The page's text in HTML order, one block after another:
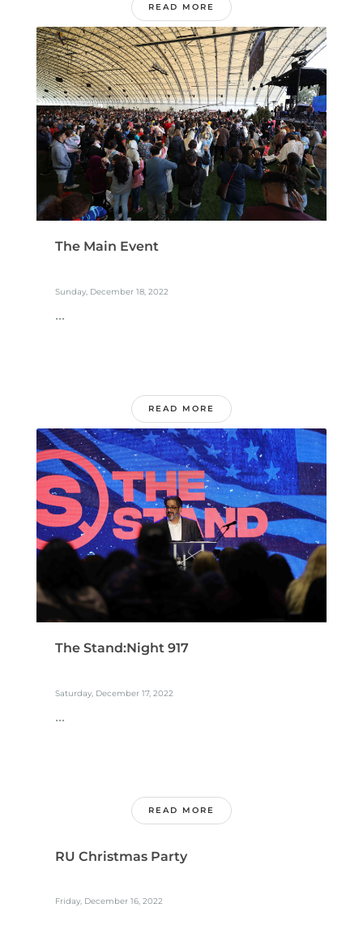
READ MORE
The Main Event
Sunday, December 18, 2022
...
READ MORE
The Stand:Night 917
Saturday, December 17, 2022
...
READ MORE
RU Christmas Party
Friday, December 16, 2022